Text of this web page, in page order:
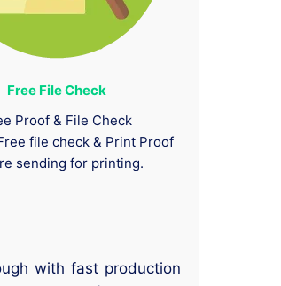
Free File Check
Proof & File Check
file check & Print Proof
sending for printing.
with fast production